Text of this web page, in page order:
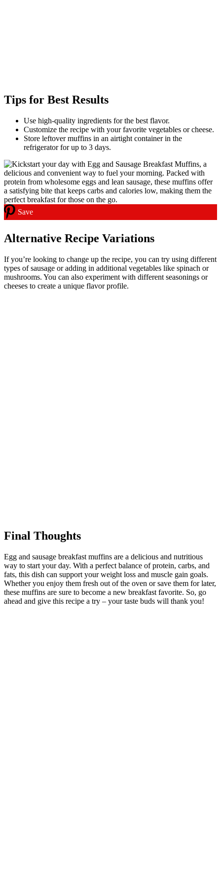
Tips for Best Results
Use high-quality ingredients for the best flavor.
Customize the recipe with your favorite vegetables or cheese.
Store leftover muffins in an airtight container in the
refrigerator for up to 3 days.
Save
Alternative Recipe Variations
If you’re looking to change up the recipe, you can try using different
types of sausage or adding in additional vegetables like spinach or
mushrooms. You can also experiment with different seasonings or
cheeses to create a unique flavor profile.
Final Thoughts
Egg and sausage breakfast muffins are a delicious and nutritious
way to start your day. With a perfect balance of protein, carbs, and
fats, this dish can support your weight loss and muscle gain goals.
Whether you enjoy them fresh out of the oven or save them for later,
these muffins are sure to become a new breakfast favorite. So, go
ahead and give this recipe a try – your taste buds will thank you!